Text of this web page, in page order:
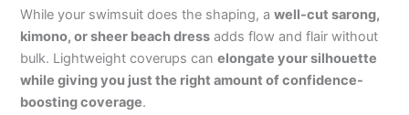
While your swimsuit does the shaping, awell-cut sarong,
kimono, or sheer beach dress adds flow and flair without
bulk. Lightweight coverups canelongate your silhouette
while giving you just the right amount of confidence-
boosting coverage.